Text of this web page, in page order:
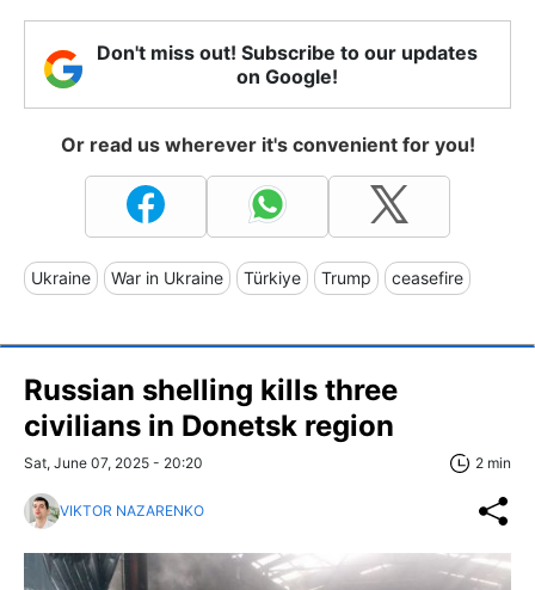
Don't miss out! Subscribe to our updates
on Google!
Or read us wherever it's convenient for you!
Ukraine War in Ukraine Türkiye Trump ceasefire
Russian shelling kills three
civilians in Donetsk region
Sat, June 07, 2025 - 20:20 2 min
VIKTOR NAZARENKO